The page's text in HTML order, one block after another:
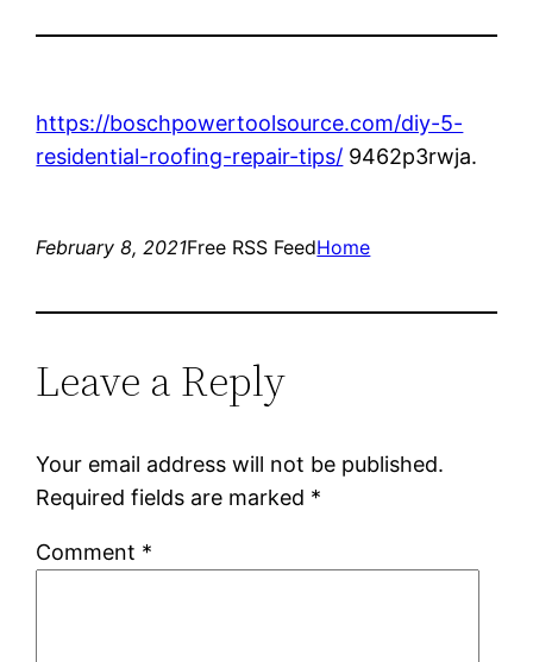
https://boschpowertoolsource.com/diy-5-
residential-roofing-repair-tips/ 9462p3rwja.
February 8, 2021Free RSS FeedHome
Leave a Reply
Your email address will not be published.
Required fields are marked *
Comment *